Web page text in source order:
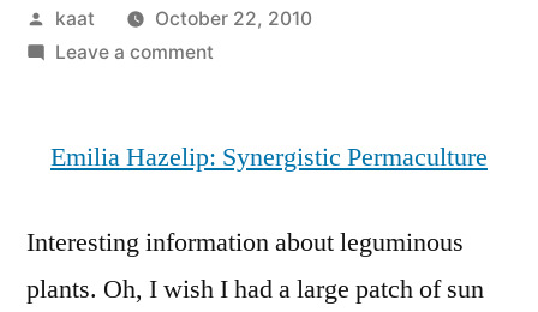
Posted
by
kaat
October 22, 2010
Leave a commenton
Hazelip
Emilia Hazelip: Synergistic Permaculture
Interesting information about leguminous
plants. Oh, I wish I had a large patch of sun